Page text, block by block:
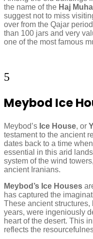
the name of the Haj
suggest not to miss
over from the Qajar
than 100 jars and very
one of the most famous
5
Meybod Ice
Meybod’s Ice House, or
testament to the ancient
dates back to a time
essential in this arid
system of the wind
ancient Iranians.
Meybod’s Ice Houses
has captured the
These ancient
years, were ingeniously
heart of the desert. This
reflects the